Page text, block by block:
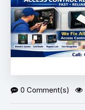
0 Comment(s)